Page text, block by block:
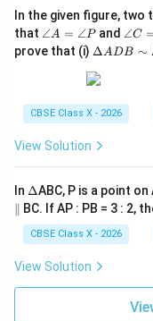
B
A
In the given figure, two
that \a
n
gl
=
\a
gl
∠A = ∠Pand \a
n
gl
=
∠C
prove that (i) \D
a
D
B
m
a
PS
ΔADB ∼
CBSE Class X - 2026
View Solution
In \D
elt
a
ΔABC, P is a point
\p
ar
∥ BC. If AP : PB = 3 : 2,
CBSE Class X - 2026
View Solution